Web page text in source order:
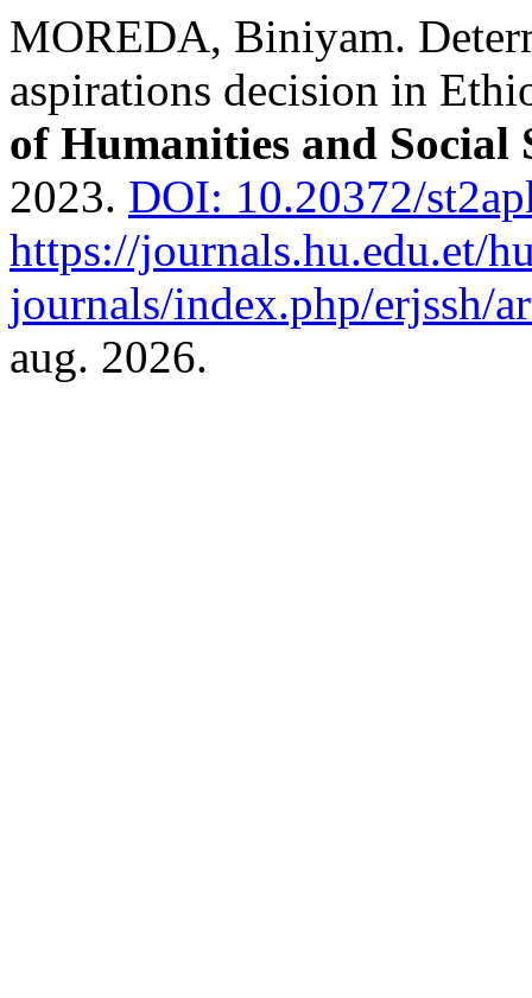
MOREDA, Biniyam.
aspirations decision in
of Humanities and Social
2023. DOI: 10.20372/
https://journals.hu.edu.et/
journals/index.php/erjssh/
aug. 2026.